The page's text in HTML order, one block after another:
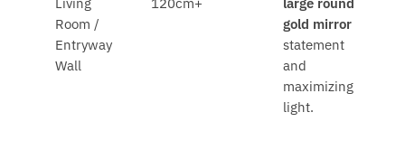
Living
Room /
Entryway
Wall
120cm+
large round
gold mirror
statement
and
maximizing
light.